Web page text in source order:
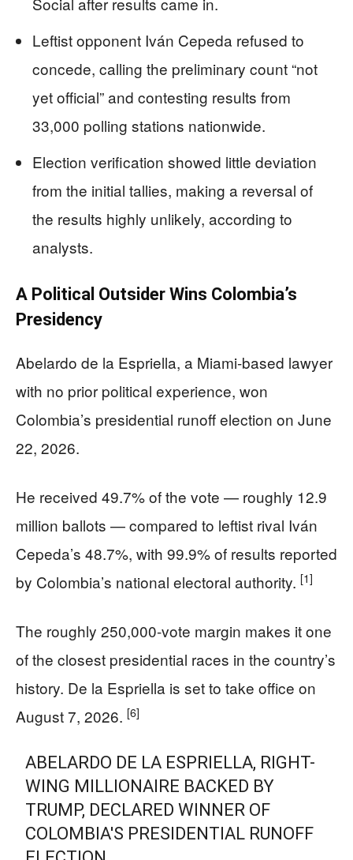
Leftist opponent Iván Cepeda refused to
concede, calling the preliminary count “not
yet official” and contesting results from
33,000 polling stations nationwide.
Election verification showed little deviation
from the initial tallies, making a reversal of
the results highly unlikely, according to
analysts.
A Political Outsider Wins Colombia’s
Presidency
Abelardo de la Espriella, a Miami-based lawyer
with no prior political experience, won
Colombia’s presidential runoff election on June
22, 2026.
He received 49.7% of the vote — roughly 12.9
million ballots — compared to leftist rival Iván
Cepeda’s 48.7%, with 99.9% of results reported
by Colombia’s national electoral authority. [1]
The roughly 250,000-vote margin makes it one
of the closest presidential races in the country’s
history. De la Espriella is set to take office on
August 7, 2026. [6]
ABELARDO DE LA ESPRIELLA, RIGHT-
WING MILLIONAIRE BACKED BY
TRUMP, DECLARED WINNER OF
COLOMBIA'S PRESIDENTIAL RUNOFF